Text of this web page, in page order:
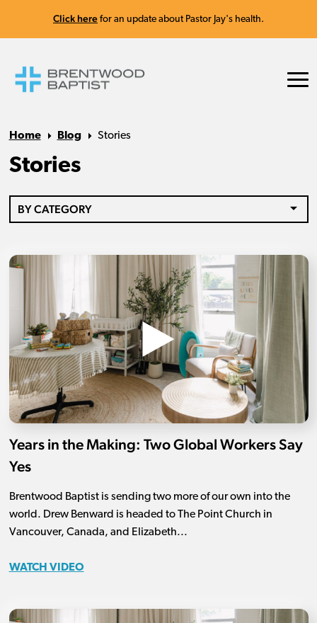
Click here for an update about Pastor Jay's health.
Home Blog Stories
Stories
BY CATEGORY
Years in the Making: Two Global Workers Say
Yes
Brentwood Baptist is sending two more of our own into the
world. Drew Benward is headed to The Point Church in
Vancouver, Canada, and Elizabeth...
WATCH VIDEO